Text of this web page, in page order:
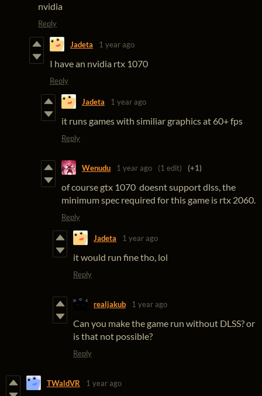
nvidia
Reply
Jadeta 1 year ago
I have an nvidia rtx 1070
Reply
Jadeta 1 year ago
it runs games with similiar graphics at 60+ fps
Reply
Wenudu 1 year ago (1 edit) (+1)
of course gtx 1070 doesnt support dlss, the
minimum spec required for this game is rtx 2060.
Reply
Jadeta 1 year ago
it would run fine tho, lol
Reply
realjakub 1 year ago
Can you make the game run without DLSS? or
is that not possible?
Reply
TWaldVR 1 year ago